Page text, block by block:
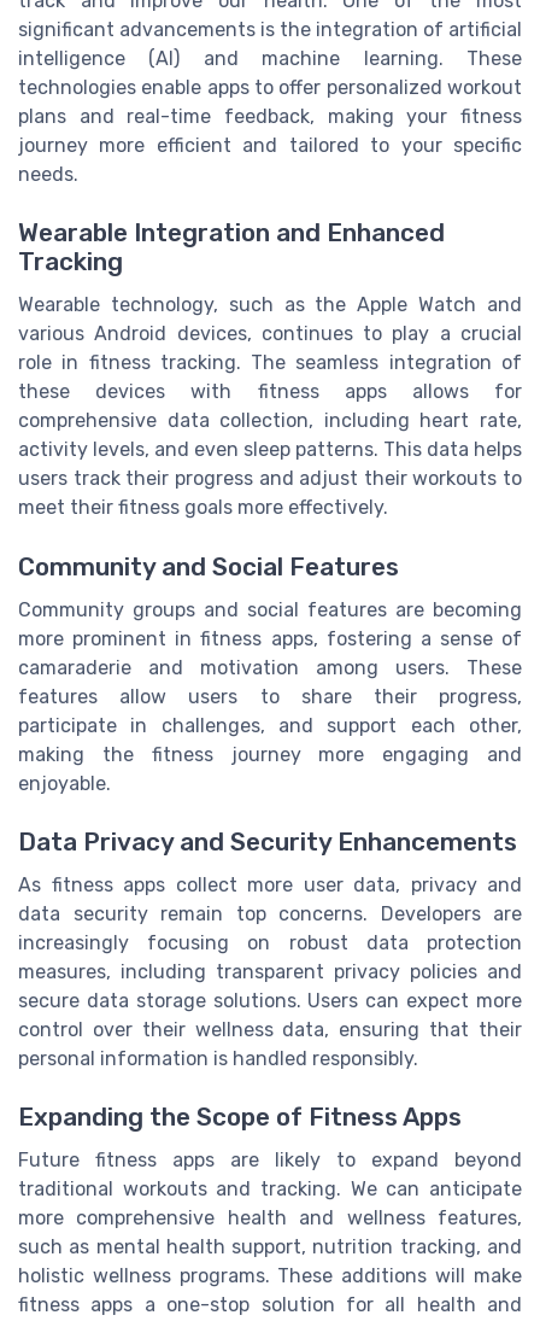
significant advancements is the integration of artificial
intelligence (AI) and machine learning. These
technologies enable apps to offer personalized workout
plans and real-time feedback, making your fitness
journey more efficient and tailored to your specific
needs.
Wearable Integration and Enhanced
Tracking
Wearable technology, such as the Apple Watch and
various Android devices, continues to play a crucial
role in fitness tracking. The seamless integration of
these devices with fitness apps allows for
comprehensive data collection, including heart rate,
activity levels, and even sleep patterns. This data helps
users track their progress and adjust their workouts to
meet their fitness goals more effectively.
Community and Social Features
Community groups and social features are becoming
more prominent in fitness apps, fostering a sense of
camaraderie and motivation among users. These
features allow users to share their progress,
participate in challenges, and support each other,
making the fitness journey more engaging and
enjoyable.
Data Privacy and Security Enhancements
As fitness apps collect more user data, privacy and
data security remain top concerns. Developers are
increasingly focusing on robust data protection
measures, including transparent privacy policies and
secure data storage solutions. Users can expect more
control over their wellness data, ensuring that their
personal information is handled responsibly.
Expanding the Scope of Fitness Apps
Future fitness apps are likely to expand beyond
traditional workouts and tracking. We can anticipate
more comprehensive health and wellness features,
such as mental health support, nutrition tracking, and
holistic wellness programs. These additions will make
fitness apps a one-stop solution for all health and